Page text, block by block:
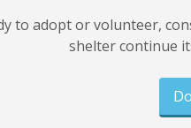
to adopt or volunteer,
shelter continue